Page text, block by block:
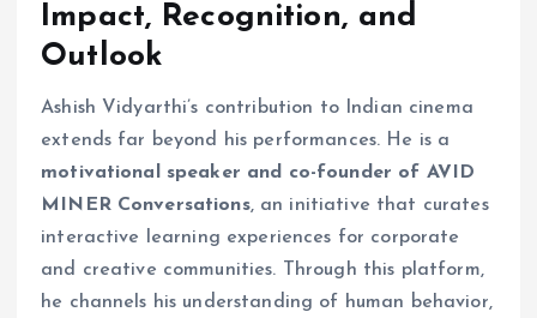
Impact, Recognition, and
Outlook
Ashish Vidyarthi’s contribution to Indian cinema
extends far beyond his performances. He is a
motivational speaker and co-founder of AVID
MINER Conversations, an initiative that curates
interactive learning experiences for corporate
and creative communities. Through this platform,
he channels his understanding of human behavior,